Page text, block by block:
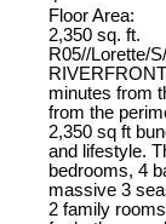
Floor Area:
2,350 sq. ft.
R05//Lorette/
minutes from
from the
2,350 sq ft
and lifestyle.
bedrooms, 4
massive 3
2 family